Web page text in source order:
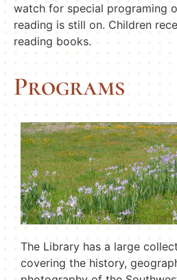
watch for special programing
reading is still on. Children
reading books.
Programs
The Library has a large
covering the history,